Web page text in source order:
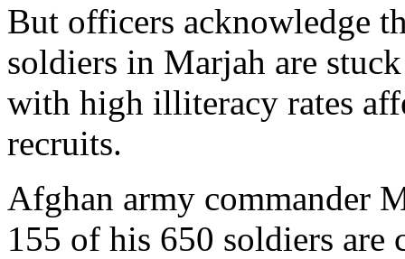
But officers acknowledge
soldiers in Marjah are
with high illiteracy rates
recruits.
Afghan army commander
155 of his 650 soldiers are